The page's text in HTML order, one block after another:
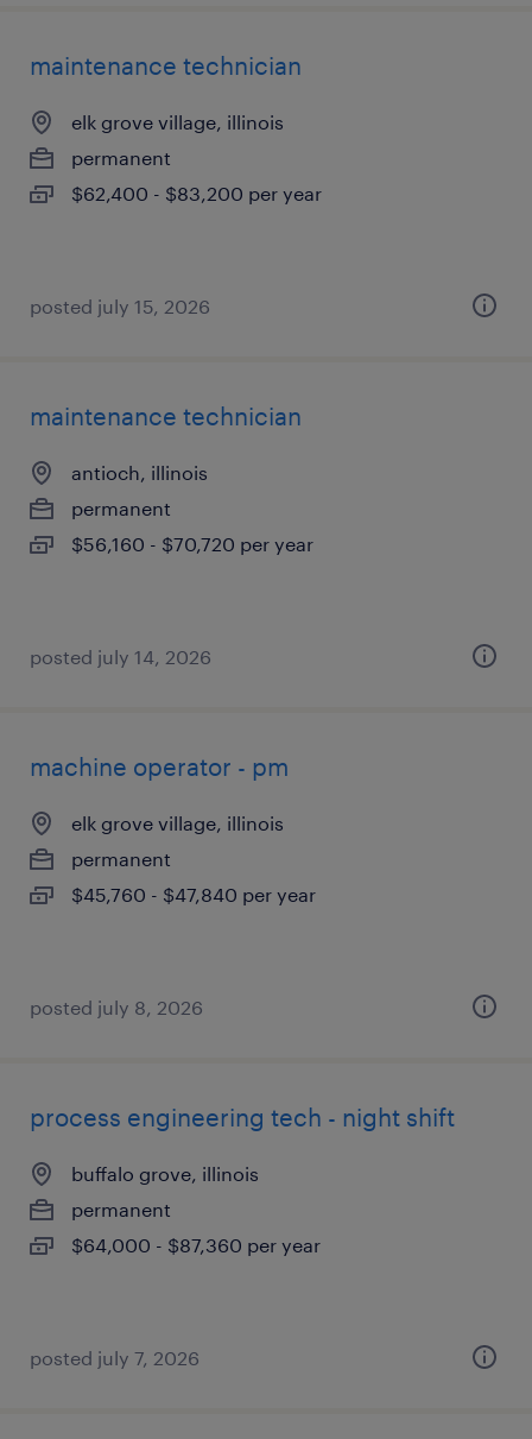
maintenance technician
elk grove village, illinois
permanent
$62,400 - $83,200 per year
posted july 15, 2026
maintenance technician
antioch, illinois
permanent
$56,160 - $70,720 per year
posted july 14, 2026
machine operator - pm
elk grove village, illinois
permanent
$45,760 - $47,840 per year
posted july 8, 2026
process engineering tech - night shift
buffalo grove, illinois
permanent
$64,000 - $87,360 per year
posted july 7, 2026